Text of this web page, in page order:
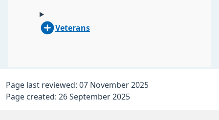
Veterans
Page last reviewed: 07 November 2025
Page created: 26 September 2025